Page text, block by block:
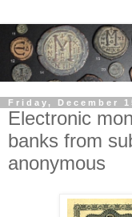
Friday, December
Electronic
banks from
anonymous